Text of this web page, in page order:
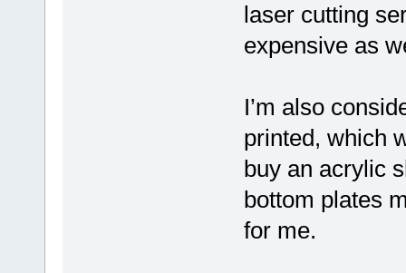
laser cutting
expensive as
I’m also
printed, which
buy an acrylic
bottom plates
for me.